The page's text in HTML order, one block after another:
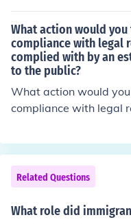
blished for providing
What action would
compliance with legal
complied with by an
to the public?
What action would
compliance with legal
he public?
Related Questions
What role did